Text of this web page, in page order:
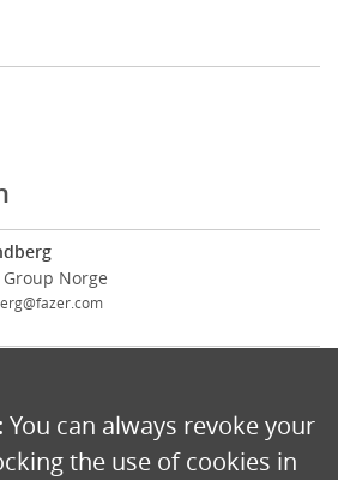
Group Norge
You can always revoke your
the use of cookies in